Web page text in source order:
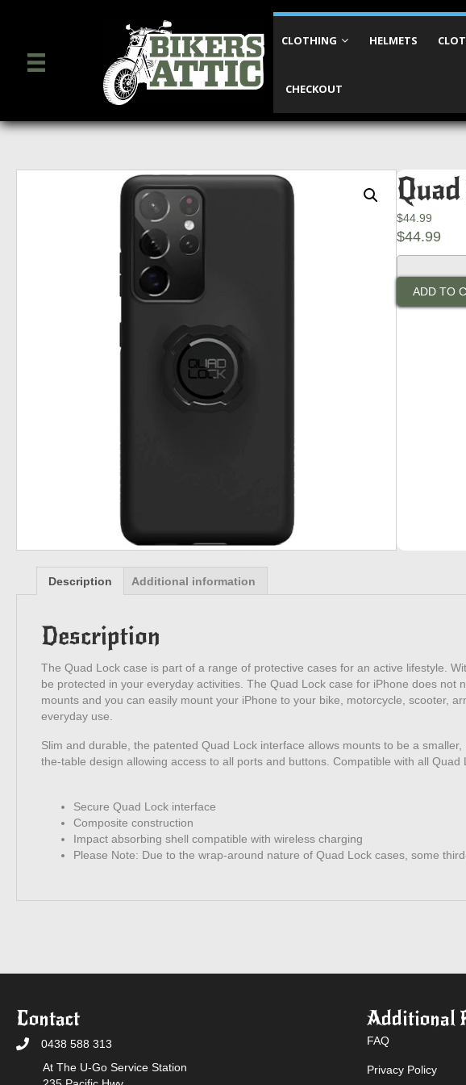
CLOTHING HELMETS
CHECKOUT
$44.99
$44.99
Lock
Case
-
ADD TO
Description Additional information
Description
The Quad Lock case is part of a range of protective cases for an active lifestyle.
be protected in your everyday activities. The Quad Lock case for iPhone does
mounts and you can easily mount your iPhone to your bike, motorcycle, scooter,
everyday use.
Slim and durable, the patented Quad Lock interface allows mounts to be a
the-table design allowing access to all ports and buttons. Compatible with all
Secure Quad Lock interface
Composite construction
Impact absorbing shell compatible with wireless charging
Please Note: Due to the wrap-around nature of Quad Lock cases, some
Contact
0438 588 313
At The U-Go Service Station
Additional
FAQ
Privacy Policy